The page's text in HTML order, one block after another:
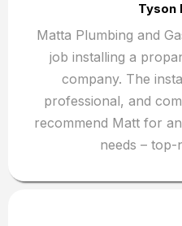
Tyson
Matta Plumbing and
job installing a
company. The
professional, and
recommend Matt for
needs –